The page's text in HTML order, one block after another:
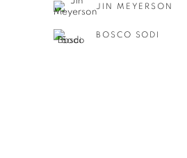
JIN MEYERSON
BOSCO SODI